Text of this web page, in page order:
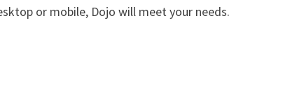
or mobile, Dojo will meet your needs.